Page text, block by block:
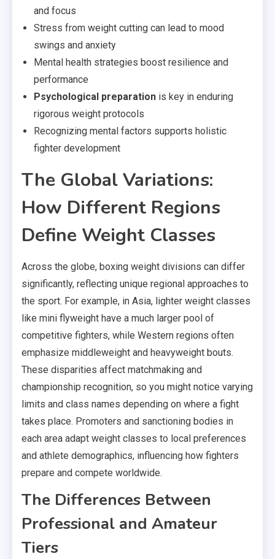
and focus
Stress from weight cutting can lead to mood
swings and anxiety
Mental health strategies boost resilience and
performance
Psychological preparation is key in enduring
rigorous weight protocols
Recognizing mental factors supports holistic
fighter development
The Global Variations:
How Different Regions
Define Weight Classes
Across the globe, boxing weight divisions can differ
significantly, reflecting unique regional approaches to
the sport. For example, in Asia, lighter weight classes
like mini flyweight have a much larger pool of
competitive fighters, while Western regions often
emphasize middleweight and heavyweight bouts.
These disparities affect matchmaking and
championship recognition, so you might notice varying
limits and class names depending on where a fight
takes place. Promoters and sanctioning bodies in
each area adapt weight classes to local preferences
and athlete demographics, influencing how fighters
prepare and compete worldwide.
The Differences Between
Professional and Amateur
Tiers